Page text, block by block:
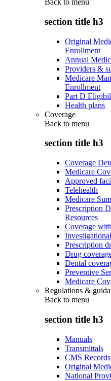
Back to menu
section title h3
Original
Enrollment
Annual
Providers &
Medicare
Enrollment
Part D
Health plans
Coverage
Back to menu
section title h3
Coverage
Medicare
Approved
Telehealth
Medicare
Prescription
Resources
Coverage
Prescription
Drug
Dental
Preventive
Medicare
Regulations &
Back to menu
section title h3
Manuals
Transmittals
CMS
Original
National